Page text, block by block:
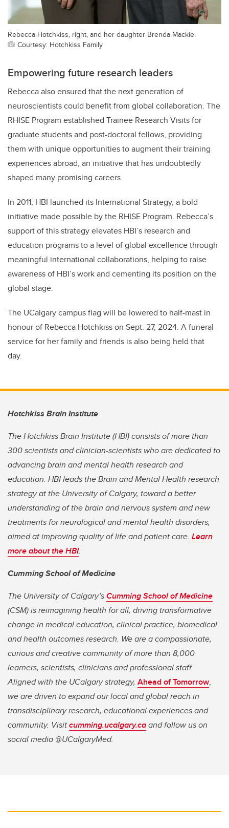
Rebecca Hotchkiss, right, and her daughter Brenda Mackie.
Courtesy: Hotchkiss Family
Empowering future research leaders
Rebecca also ensured that the next generation of
neuroscientists could benefit from global collaboration. The
RHISE Program established Trainee Research Visits for
graduate students and post-doctoral fellows, providing
them with unique opportunities to augment their training
experiences abroad, an initiative that has undoubtedly
shaped many promising careers.
In 2011, HBI launched its International Strategy, a bold
initiative made possible by the RHISE Program. Rebecca’s
support of this strategy elevates HBI’s research and
education programs to a level of global excellence through
meaningful international collaborations, helping to raise
awareness of HBI’s work and cementing its position on the
global stage.
The UCalgary campus flag will be lowered to half-mast in
honour of Rebecca Hotchkiss on Sept. 27, 2024. A funeral
service for her family and friends is also being held that
day.
Hotchkiss Brain Institute
The Hotchkiss Brain Institute (HBI) consists of more than
300 scientists and clinician-scientists who are dedicated to
advancing brain and mental health research and
education. HBI leads the Brain and Mental Health research
strategy at the University of Calgary, toward a better
understanding of the brain and nervous system and new
treatments for neurological and mental health disorders,
aimed at improving quality of life and patient care. Learn
more about the HBI.
Cumming School of Medicine
The University of Calgary’sCumming School of Medicine
(CSM) is reimagining health for all, driving transformative
change in medical education, clinical practice, biomedical
and health outcomes research. We are a compassionate,
curious and creative community of more than 8,000
learners, scientists, clinicians and professional staff.
Aligned with the UCalgary strategy, Ahead of Tomorrow,
we are driven to expand our local and global reach in
transdisciplinary research, educational experiences and
community. Visitcumming.ucalgary.caand follow us on
social media @UCalgaryMed.